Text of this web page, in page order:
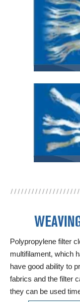
Polypropylene filter
multifilament, which
have good ability to
fabrics and the filter
they can be used